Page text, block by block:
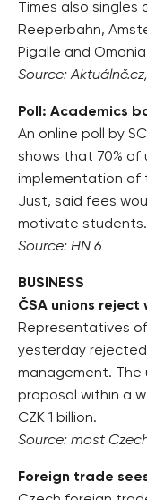
Times also singles
Reeperbahn,
Pigalle and
Source:
Poll: Academics
An online poll by
shows that 70% of
implementation of
Just, said fees
motivate students.
Source: HN 6
BUSINESS
ČSA unions reject
Representatives of
yesterday rejected
management. The
proposal within a
CZK 1 billion.
Source: most
Foreign trade